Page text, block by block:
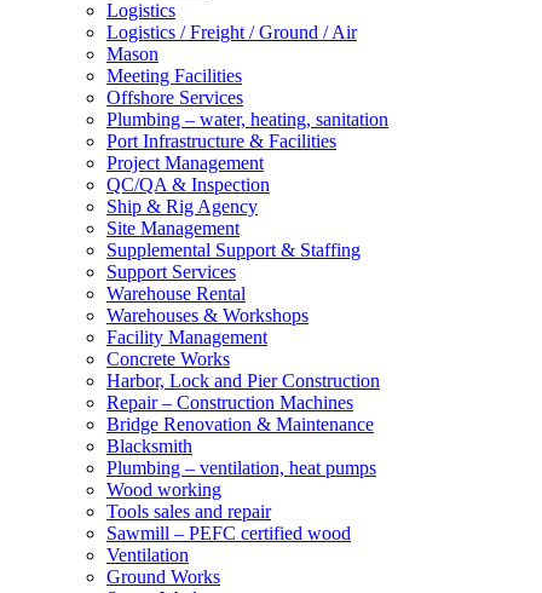
Logistics
Logistics / Freight / Ground / Air
Mason
Meeting Facilities
Offshore Services
Plumbing – water, heating, sanitation
Port Infrastructure & Facilities
Project Management
QC/QA & Inspection
Ship & Rig Agency
Site Management
Supplemental Support & Staffing
Support Services
Warehouse Rental
Warehouses & Workshops
Facility Management
Concrete Works
Harbor, Lock and Pier Construction
Repair – Construction Machines
Bridge Renovation & Maintenance
Blacksmith
Plumbing – ventilation, heat pumps
Wood working
Tools sales and repair
Sawmill – PEFC certified wood
Ventilation
Ground Works